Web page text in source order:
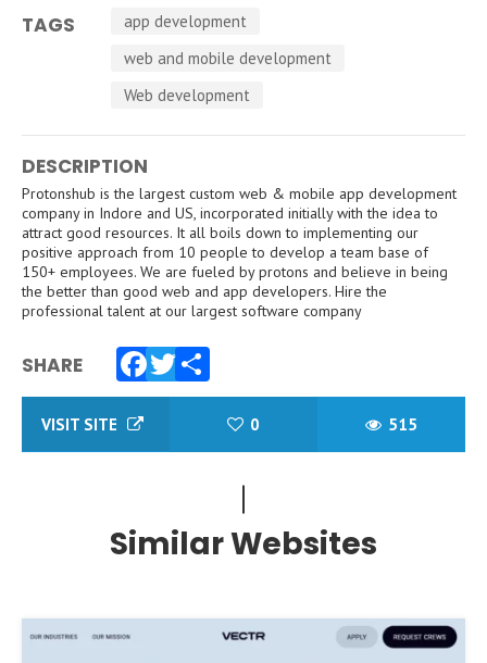
TAGS
app development
web and mobile development
Web development
DESCRIPTION
Protonshub is the largest custom web & mobile app development
company in Indore and US, incorporated initially with the idea to
attract good resources. It all boils down to implementing our
positive approach from 10 people to develop a team base of
150+ employees. We are fueled by protons and believe in being
the better than good web and app developers. Hire the
professional talent at our largest software company
SHARE
Facebook
Twitter
Share
VISIT SITE 0 515
Similar Websites